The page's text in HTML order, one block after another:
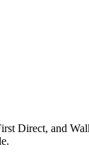
Direct, and